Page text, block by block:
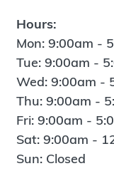
Hours:
Mon: 9:00am -
Tue: 9:00am -
Wed: 9:00am -
Thu: 9:00am -
Fri: 9:00am -
Sat: 9:00am -
Sun: Closed